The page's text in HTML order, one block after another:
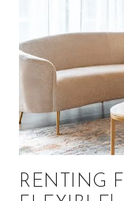
RENTING